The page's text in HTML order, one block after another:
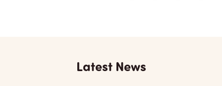
Latest News